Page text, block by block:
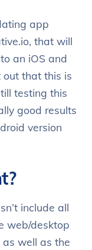
app
that will
an iOS and
that this is
testing this
good results
version
include all
web/desktop
as well as the